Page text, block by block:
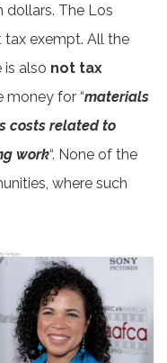
dollars. The Los
tax exempt. All the
is also not tax
money for “materials
costs related to
work“. None of the
where such